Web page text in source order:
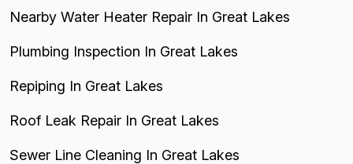
Nearby Water Heater Repair In Great Lakes
Plumbing Inspection In Great Lakes
Repiping In Great Lakes
Roof Leak Repair In Great Lakes
Sewer Line Cleaning In Great Lakes